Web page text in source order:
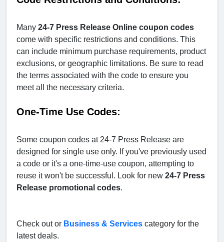
Many 24-7 Press Release Online coupon codes
come with specific restrictions and conditions. This
can include minimum purchase requirements, product
exclusions, or geographic limitations. Be sure to read
the terms associated with the code to ensure you
meet all the necessary criteria.
One-Time Use Codes:
Some coupon codes at 24-7 Press Release are
designed for single use only. If you've previously used
a code or it's a one-time-use coupon, attempting to
reuse it won't be successful. Look for new 24-7 Press
Release promotional codes.
Check out or Business & Services category for the
latest deals.